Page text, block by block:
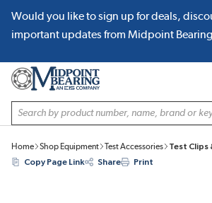
SKIP TO MAIN CONTENT
Would you like to sign up for deals,
important updates from Midpoint
Site Search
Home Shop Equipment Test Accessories
Test Clips
Copy Page Link
Share Print